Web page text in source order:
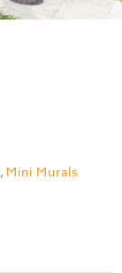
, Mini Murals